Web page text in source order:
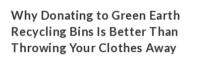
Why Donating to Green Earth
Recycling Bins Is Better Than
Throwing Your Clothes Away